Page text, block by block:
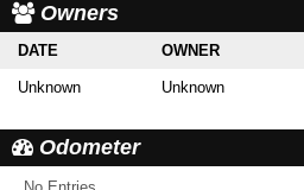
Owners
DATE OWNER
Unknown Unknown
Odometer